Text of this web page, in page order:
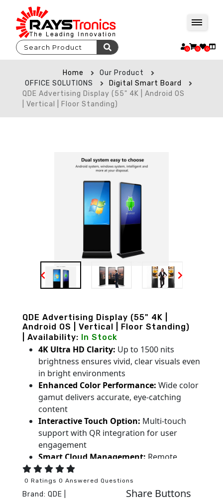
0 0 0
Home
Our Product
OFFICE SOLUTIONS
Digital Smart Board
QDE Advertising Display (55" 4K | Android OS
| Vertical | Floor Standing)
QDE Advertising Display (55" 4K |
Android OS | Vertical | Floor Standing)
| Availability: In Stock
4K Ultra HD Clarity: Up to 1500 nits
brightness ensures vivid, clear visuals even
in bright environments
Enhanced Color Performance: Wide color
gamut delivers accurate, eye-catching
content
Interactive Touch Option: Multi-touch
support with QR integration for user
engagement
Smart Cloud Management: Remote
content scheduling, updates, and real-time
analytics
Flexible Installation:
Multiple sizes (32”–
0 Ratings 0 Answered Questions
Brand: QDE Share Buttons